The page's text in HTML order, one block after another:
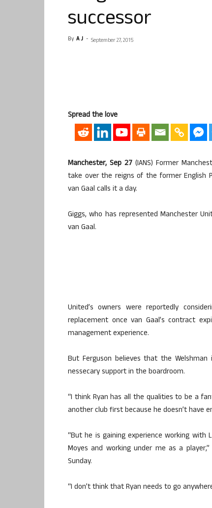
successor
By A J - September 27, 2015
Spread the love
Manchester, Sep 27 (IANS) Former
take over the reigns of the former English
van Gaal calls it a day.
Giggs, who has represented Manchester
van Gaal.
United’s owners were reportedly
replacement once van Gaal’s contract
management experience.
But Ferguson believes that the
nessecary support in the boardroom.
“I think Ryan has all the qualities to be a
another club first because he doesn’t have
“But he is gaining experience working with
Moyes and working under me as a
Sunday.
“I don’t think that Ryan needs to go